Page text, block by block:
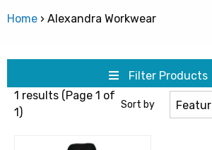
Home › Alexandra Workwear
1 results (Page 1 of
1)
Sort by
Filter Products